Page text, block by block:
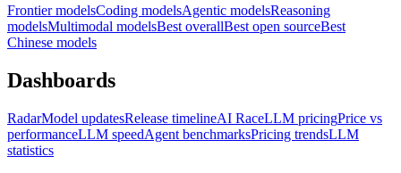
Frontier modelsCoding modelsAgentic modelsReasoning
modelsMultimodal modelsBest overallBest open sourceBest
Chinese models
Dashboards
RadarModel updatesRelease timelineAI RaceLLM pricingPrice vs
performanceLLM speedAgent benchmarksPricing trendsLLM
statistics